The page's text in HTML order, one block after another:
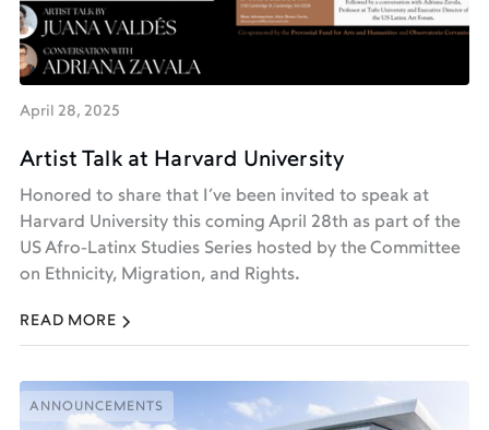
April 28, 2025
Artist Talk at Harvard University
Honored to share that I’ve been invited to speak at
Harvard University this coming April 28th as part of the
US Afro-Latinx Studies Series hosted by the Committee
on Ethnicity, Migration, and Rights.
READ MORE
ANNOUNCEMENTS
ANNOUNCEMENTS